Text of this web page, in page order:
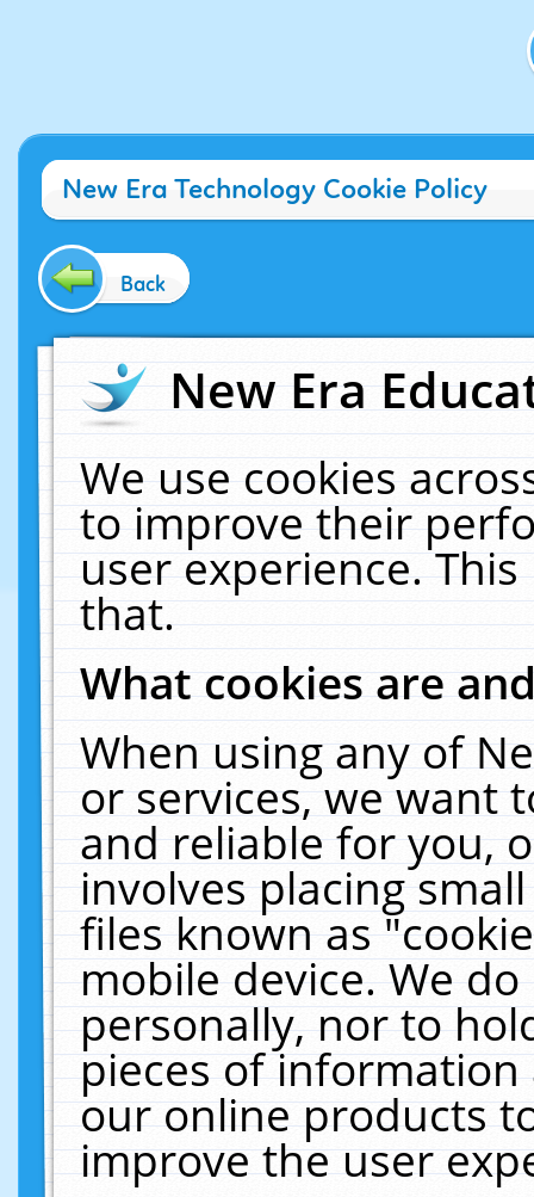
New Era Technology Cookie Policy
Back
New Era
We use cookies
to improve their
user experience.
that.
What cookies are
When using any of
or services, we want
and reliable for you,
involves placing
files known as
mobile device. We
personally, nor to
pieces of
our online products
improve the user